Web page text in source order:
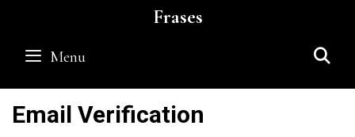
content
Frases
Menu
Email Verification